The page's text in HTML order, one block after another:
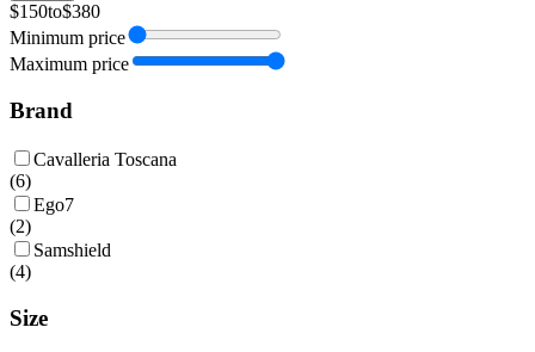
$150to$380
Minimum price
Maximum price
Brand
Cavalleria Toscana
(6)
Ego7
(2)
Samshield
(4)
Size